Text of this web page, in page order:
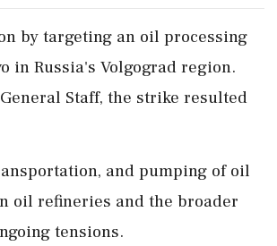
by targeting an oil processing
in Russia's Volgograd region.
Staff, the strike resulted
and pumping of oil
oil refineries and the broader
tensions.